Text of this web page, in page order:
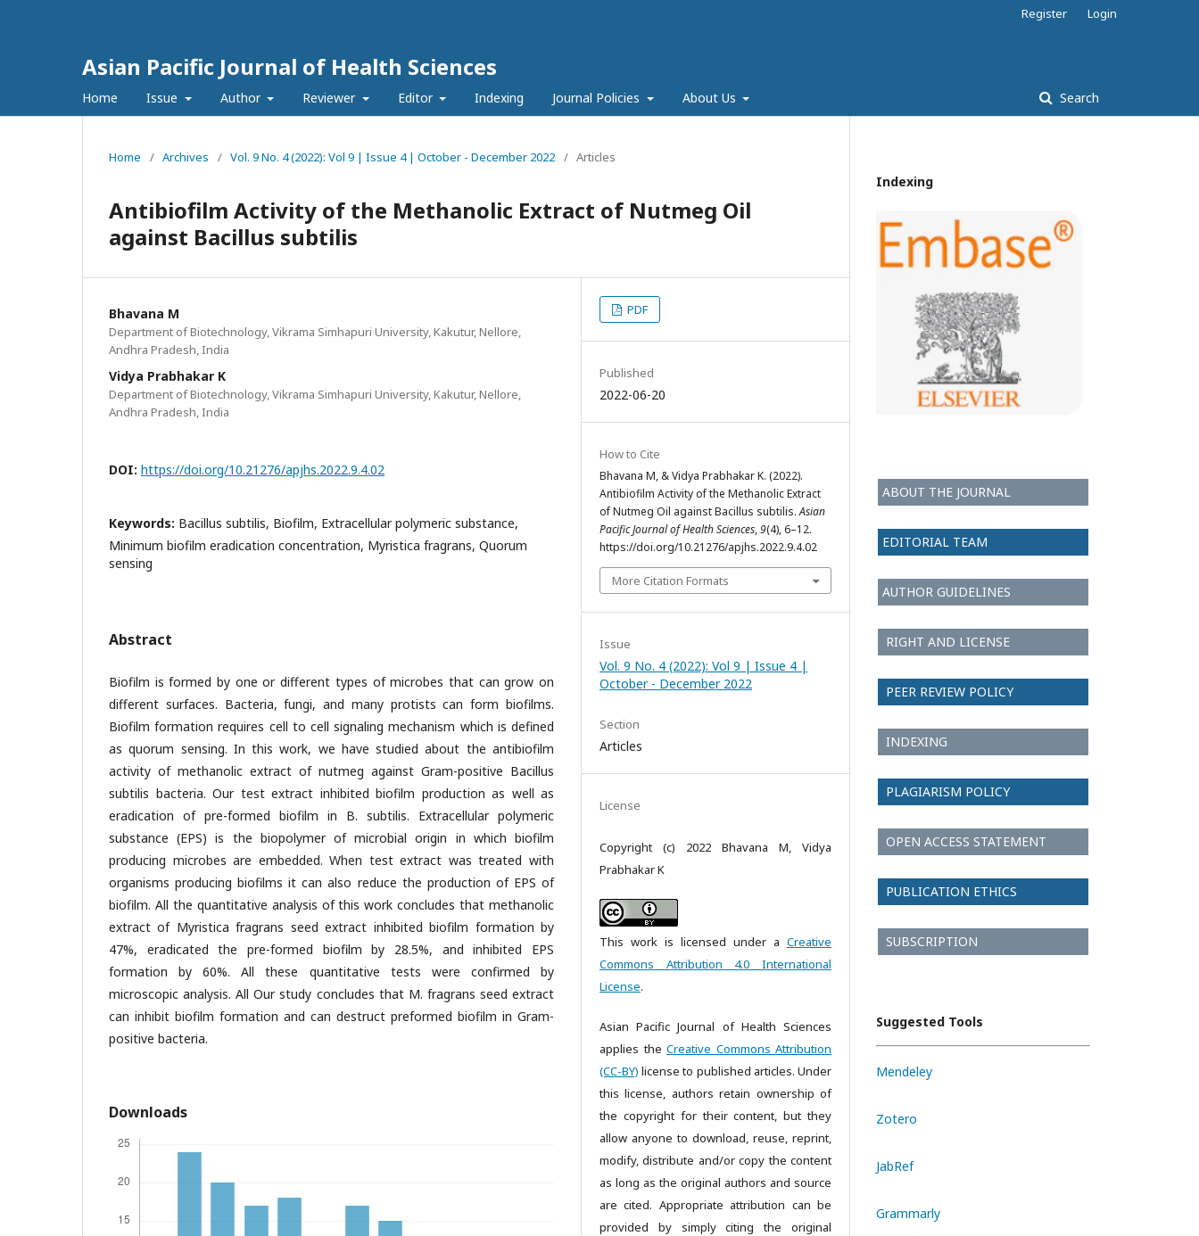
Asian Pacific Journal of Health Sciences
Home Issue Author Reviewer Editor Indexing Journal Policies About Us Search
Register Login
Home / Archives / Vol. 9 No. 4 (2022): Vol 9 | Issue 4 | October - December 2022 / Articles
Antibiofilm Activity of the Methanolic Extract of Nutmeg Oil
against Bacillus subtilis
Bhavana M
Department of Biotechnology, Vikrama Simhapuri University, Kakutur, Nellore,
Andhra Pradesh, India
Vidya Prabhakar K
Department of Biotechnology, Vikrama Simhapuri University, Kakutur, Nellore,
Andhra Pradesh, India
DOI: https://doi.org/10.21276/apjhs.2022.9.4.02
Keywords: Bacillus subtilis, Biofilm, Extracellular polymeric substance,
Minimum biofilm eradication concentration, Myristica fragrans, Quorum
sensing
Abstract
Biofilm is formed by one or different types of microbes that can grow on
different surfaces. Bacteria, fungi, and many protists can form biofilms.
Biofilm formation requires cell to cell signaling mechanism which is defined
as quorum sensing. In this work, we have studied about the antibiofilm
activity of methanolic extract of nutmeg against Gram-positive Bacillus
subtilis bacteria. Our test extract inhibited biofilm production as well as
eradication of pre-formed biofilm in B. subtilis. Extracellular polymeric
substance (EPS) is the biopolymer of microbial origin in which biofilm
producing microbes are embedded. When test extract was treated with
organisms producing biofilms it can also reduce the production of EPS of
biofilm. All the quantitative analysis of this work concludes that methanolic
extract of Myristica fragrans seed extract inhibited biofilm formation by
47%, eradicated the pre-formed biofilm by 28.5%, and inhibited EPS
formation by 60%. All these quantitative tests were confirmed by
microscopic analysis. All Our study concludes that M. fragrans seed extract
can inhibit biofilm formation and can destruct preformed biofilm in Gram-
positive bacteria.
Downloads
PDF
Published
2022-06-20
How to Cite
Bhavana M, & Vidya Prabhakar K. (2022).
Antibiofilm Activity of the Methanolic Extract
of Nutmeg Oil against Bacillus subtilis.Asian
Pacific Journal of Health Sciences,9(4), 6–12.
https://doi.org/10.21276/apjhs.2022.9.4.02
More Citation Formats
Issue
Vol. 9 No. 4 (2022): Vol 9 | Issue 4 |
October - December 2022
Section
Articles
License
Copyright (c) 2022 Bhavana M, Vidya
Prabhakar K
This work is licensed under a Creative
Commons Attribution 4.0 International
License.
Asian Pacific Journal of Health Sciences
applies the Creative Commons Attribution
(CC-BY) license to published articles. Under
this license, authors retain ownership of
the copyright for their content, but they
allow anyone to download, reuse, reprint,
modify, distribute and/or copy the content
as long as the original authors and source
are cited. Appropriate attribution can be
provided by simply citing the original
Indexing
ABOUT THE JOURNAL
EDITORIAL TEAM
AUTHOR GUIDELINES
RIGHT AND LICENSE
PEER REVIEW POLICY
INDEXING
PLAGIARISM POLICY
OPEN ACCESS STATEMENT
PUBLICATION ETHICS
SUBSCRIPTION
Suggested Tools
Mendeley
Zotero
JabRef
Grammarly